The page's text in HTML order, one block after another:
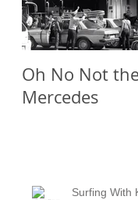
Oh No Not
Mercedes
Surfing With